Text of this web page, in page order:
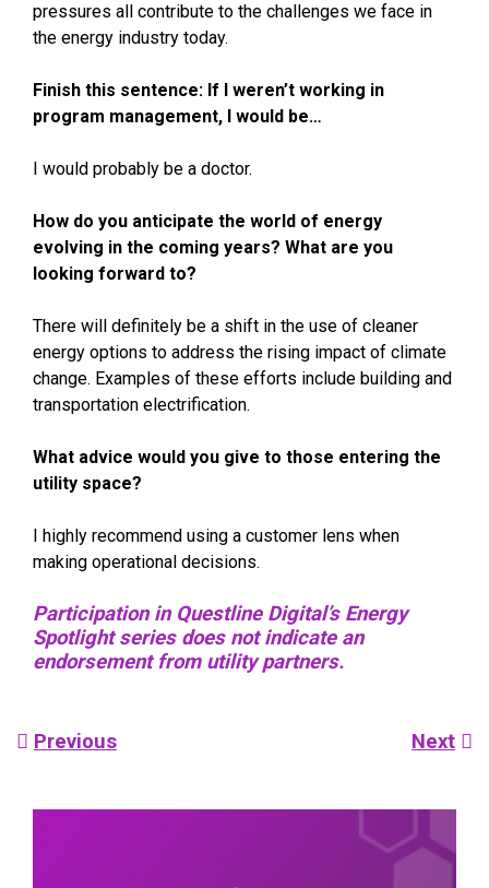
pressures all contribute to the challenges we face in
the energy industry today.
Finish this sentence: If I weren’t working in
program management, I would be…
I would probably be a doctor.
How do you anticipate the world of energy
evolving in the coming years? What are you
looking forward to?
There will definitely be a shift in the use of cleaner
energy options to address the rising impact of climate
change. Examples of these efforts include building and
transportation electrification.
What advice would you give to those entering the
utility space?
I highly recommend using a customer lens when
making operational decisions.
Participation in Questline Digital’s Energy
Spotlight series does not indicate an
endorsement from utility partners.
Post
Previous Next